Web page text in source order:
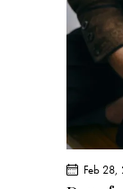
Feb 28,